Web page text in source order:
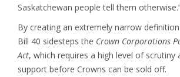
Saskatchewan people tell them
By creating an extremely narrow
Bill 40 sidesteps the Crown Corporations
Act, which requires a high level of scrutiny
support before Crowns can be sold off.